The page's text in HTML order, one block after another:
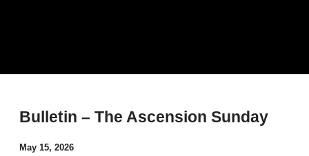
Bulletin – The Ascension Sunday
May 15, 2026